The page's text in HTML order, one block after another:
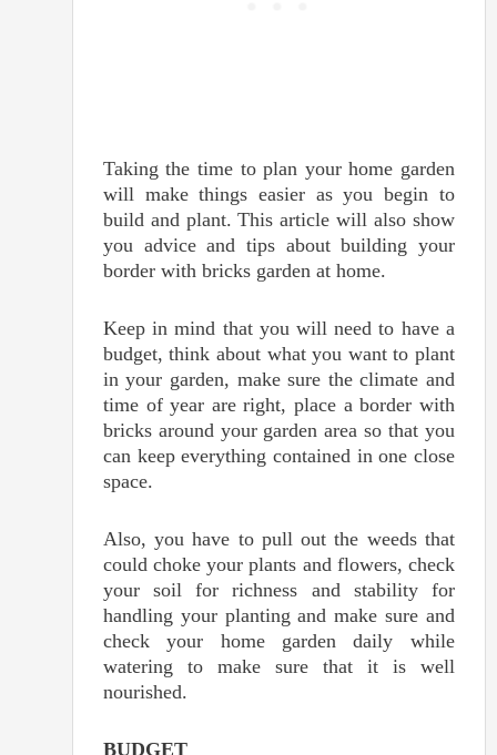
Taking the time to plan your home garden
will make things easier as you begin to
build and plant. This article will also show
you advice and tips about building your
border with bricks garden at home.
Keep in mind that you will need to have a
budget, think about what you want to plant
in your garden, make sure the climate and
time of year are right, place a border with
bricks around your garden area so that you
can keep everything contained in one close
space.
Also, you have to pull out the weeds that
could choke your plants and flowers, check
your soil for richness and stability for
handling your planting and make sure and
check your home garden daily while
watering to make sure that it is well
nourished.
BUDGET